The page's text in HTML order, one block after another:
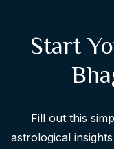
Start
Fill out this
astrological